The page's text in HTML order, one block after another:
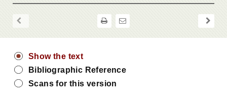
Show the text
Bibliographic Reference
Scans for this version